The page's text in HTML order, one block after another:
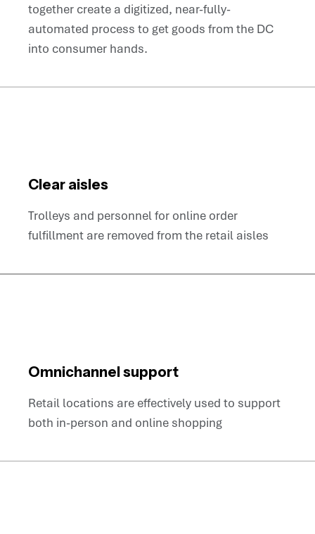
together create a digitized, near-fully-
automated process to get goods from the DC
into consumer hands.
Clear aisles
Trolleys and personnel for online order
fulfillment are removed from the retail aisles
Omnichannel support
Retail locations are effectively used to support
both in-person and online shopping